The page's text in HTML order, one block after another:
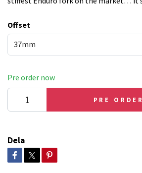
Offset
37mm
Pre order now
PRE
Dela